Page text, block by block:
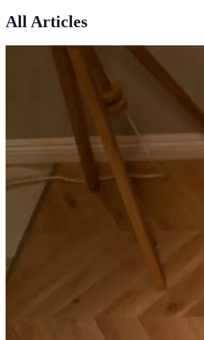
All Articles